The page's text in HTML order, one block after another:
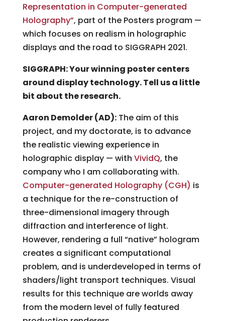
Representation in Computer-generated
Holography”, part of the Posters program —
which focuses on realism in holographic
displays and the road to SIGGRAPH 2021.
SIGGRAPH: Your winning poster centers
around display technology. Tell us a little
bit about the research.
Aaron Demolder (AD):The aim of this
project, and my doctorate, is to advance
the realistic viewing experience in
holographic display — with VividQ, the
company who I am collaborating with.
Computer-generated Holography (CGH) is
a technique for the re-construction of
three-dimensional imagery through
diffraction and interference of light.
However, rendering a full “native” hologram
creates a significant computational
problem, and is underdeveloped in terms of
shaders/light transport techniques. Visual
results for this technique are worlds away
from the modern level of fully featured